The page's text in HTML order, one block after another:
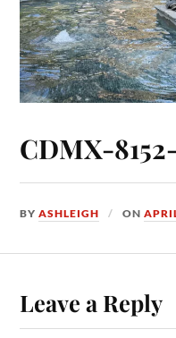
CDMX-
BYASHLEIGH ON
Leave a Reply